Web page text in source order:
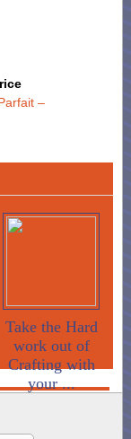
–
Take the Hard
work out of
Crafting with
your ...